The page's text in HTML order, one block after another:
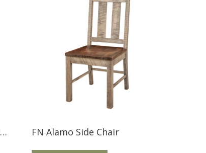
Landmark Non Beveled Mirror LMMIR FN Alamo Side Chair